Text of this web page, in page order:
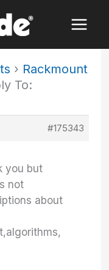
› Rackmount
To:
#175343
you but
not
about